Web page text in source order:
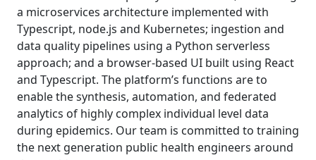
a microservices architecture implemented with
Typescript, node.js and Kubernetes; ingestion and
data quality pipelines using a Python serverless
approach; and a browser-based UI built using React
and Typescript. The platform’s functions are to
enable the synthesis, automation, and federated
analytics of highly complex individual level data
during epidemics. Our team is committed to training
the next generation public health engineers around